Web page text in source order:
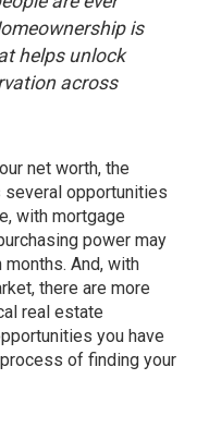
is
helps unlock
across
net worth, the
opportunities
with mortgage
power may
And, with
there are more
real estate
you have
of finding your